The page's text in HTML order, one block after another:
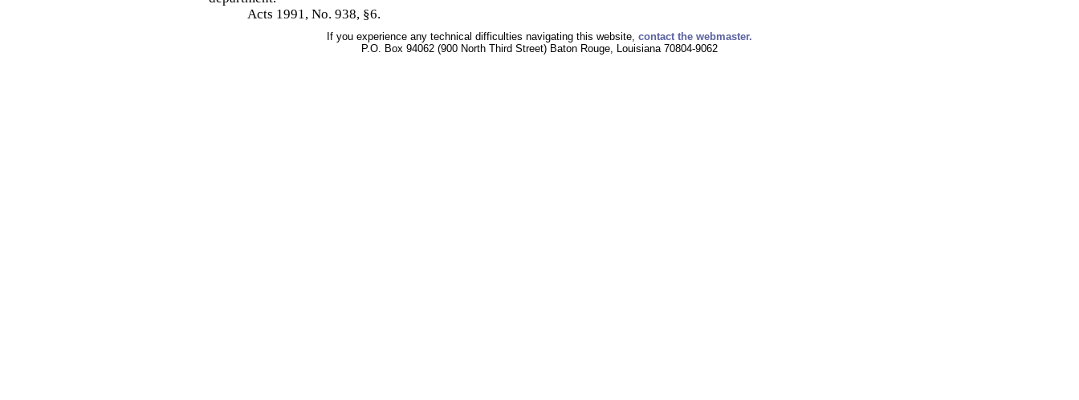
Acts 1991, No. 938, §6.
If you experience any technical difficulties navigating this website, contact the webmaster.
P.O. Box 94062 (900 North Third Street) Baton Rouge, Louisiana 70804-9062